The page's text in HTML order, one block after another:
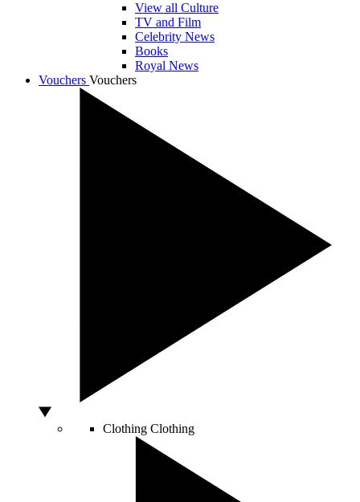
View all Culture
TV and Film
Celebrity News
Books
Royal News
Vouchers Vouchers
Clothing Clothing